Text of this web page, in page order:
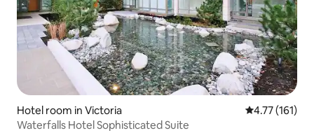
Hotel room in Victoria 4.77 out of 5
4.77 (161)
Waterfalls Hotel Sophisticated Suite